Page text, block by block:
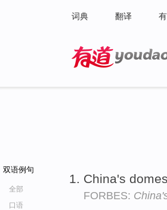
词典 翻译
双语例句
全部
口语
China's
FORBES: